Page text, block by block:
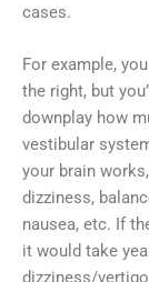
cases.
For example,
the right, but
downplay how
vestibular
your brain
dizziness,
nausea, etc. If
it would take
dizziness/